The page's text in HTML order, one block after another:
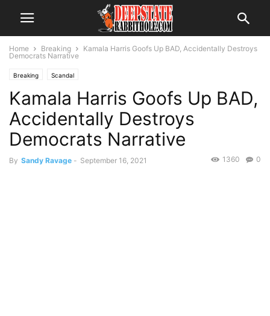
Home Breaking
Kamala Harris Goofs Up BAD, Accidentally Destroys
Democrats Narrative
Breaking Scandal
Kamala Harris Goofs Up BAD,
Accidentally Destroys
Democrats Narrative
By Sandy Ravage - September 16, 2021 0
1360